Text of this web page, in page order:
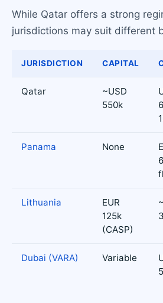
While Qatar offers a strong
jurisdictions may suit different
JURISDICTION CAPITAL
Qatar
~USD
550k
Panama None
Lithuania
EUR
125k
(CASP)
Dubai (VARA) Variable